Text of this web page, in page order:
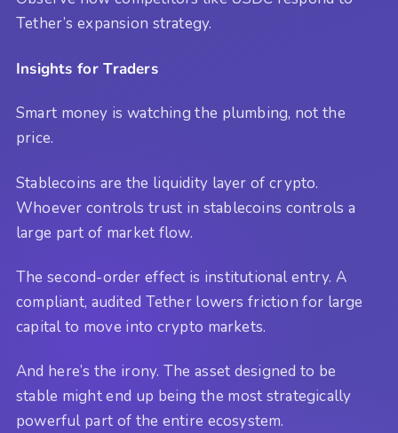
Tether’s expansion strategy.
Insights for Traders
Smart money is watching the plumbing, not the
price.
Stablecoins are the liquidity layer of crypto.
Whoever controls trust in stablecoins controls a
large part of market flow.
The second-order effect is institutional entry. A
compliant, audited Tether lowers friction for large
capital to move into crypto markets.
And here’s the irony. The asset designed to be
stable might end up being the most strategically
powerful part of the entire ecosystem.